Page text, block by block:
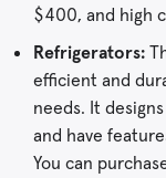
$400, and high
Refrigerators:
efficient and
needs. It
and have
You can